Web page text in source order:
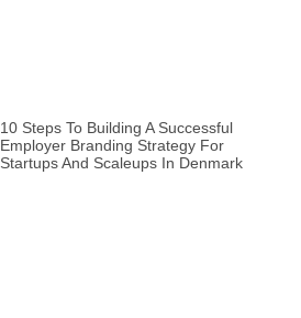
10 Steps To Building A Successful
Employer Branding Strategy For
Startups And Scaleups In Denmark